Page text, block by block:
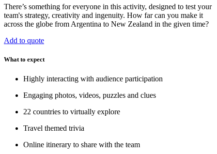
There’s something for everyone in this activity, designed to test your
team's strategy, creativity and ingenuity. How far can you make it
across the globe from Argentina to New Zealand in the given time?
Add to quote
What to expect
Highly interacting with audience participation
Engaging photos, videos, puzzles and clues
22 countries to virtually explore
Travel themed trivia
Online itinerary to share with the team